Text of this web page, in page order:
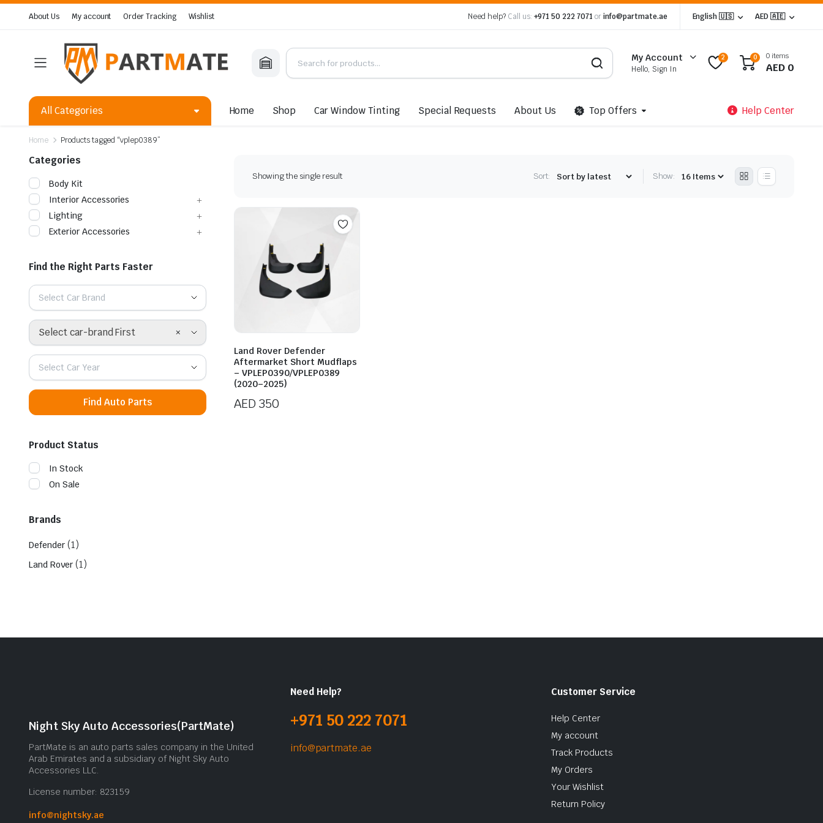
About Us My account Order Tracking Wishlist Need help? Call us: +971 50 222 7071 orinfo@partmate.ae English 🇺🇸 AED 🇦🇪
My Account
Hello, Sign In
2 0 0 items
AED 0
All Categories Home Shop Car Window Tinting Special Requests About Us Top Offers Help Center
Home Products tagged “vplep0389”
Showing the single result Sort: Show:
Land Rover Defender
Aftermarket Short Mudflaps
– VPLEP0390/VPLEP0389
(2020–2025)
AED 350
Categories
Body Kit
Interior Accessories
Lighting
Exterior Accessories
Find the Right Parts Faster
Select Car Brand
×
Select car-brand First
Select Car Year
Find Auto Parts
Product Status
In Stock
On Sale
Brands
Defender (1)
Land Rover (1)
Night Sky Auto Accessories(PartMate)
PartMate is an auto parts sales company in the United
Arab Emirates and a subsidiary of Night Sky Auto
Accessories LLC.
License number: 823159
info@nightsky.ae
Need Help?
+971 50 222 7071
info@partmate.ae
Customer Service
Help Center
My account
Track Products
My Orders
Your Wishlist
Return Policy